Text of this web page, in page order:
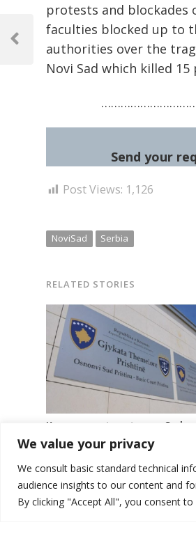
We value your privacy
We consult basic standard technical
audience insights to our content and
By clicking "Accept All", you consent
protests and
faculties blocked up to
authorities over the
Novi Sad which killed
Send your
Post Views: 1,126
NoviSad Serbia
RELATED STORIES
Kosovo court sentences Serb
crimes
navigation
Previous